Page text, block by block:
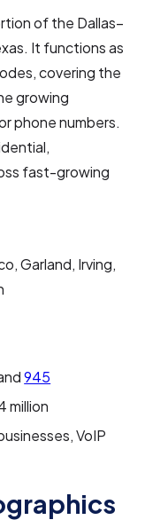
of the Dallas–
It functions as
covering the
growing
phone numbers.
fast-growing
Garland, Irving,
945
million
VoIP